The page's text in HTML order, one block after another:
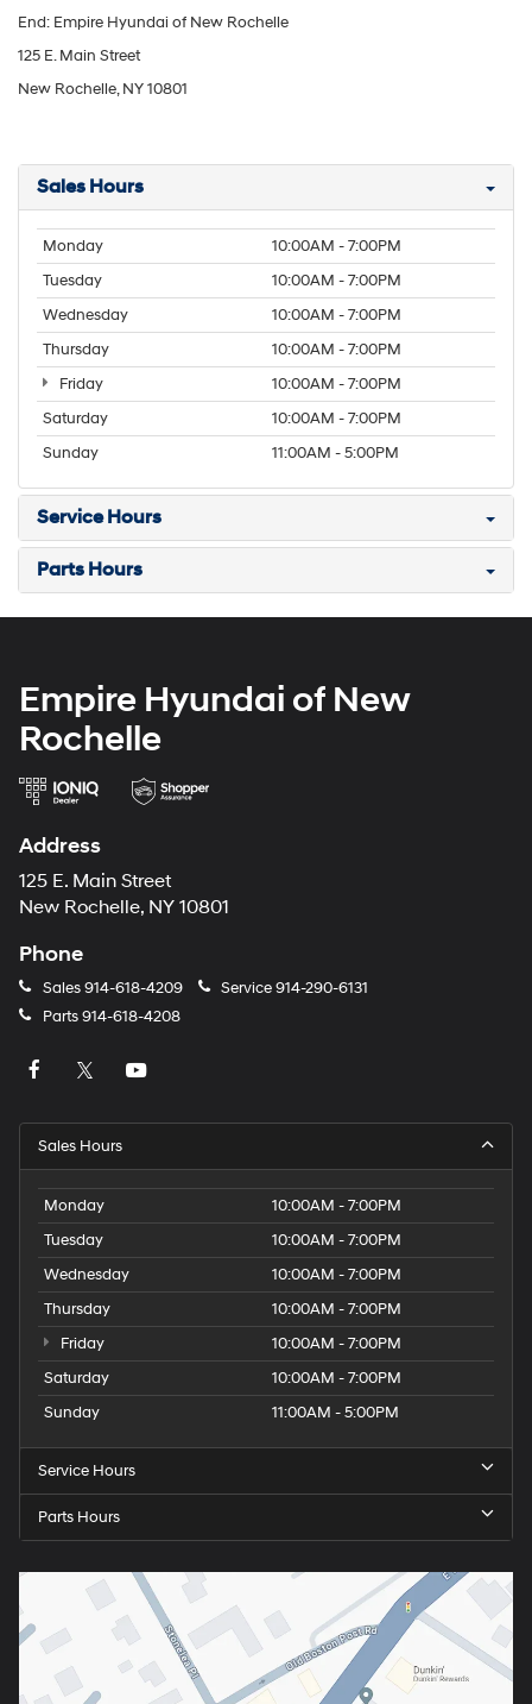
End: Empire Hyundai of New Rochelle
125 E. Main Street
New Rochelle, NY 10801
Sales Hours
Monday
10:00AM - 7:00PM
Tuesday
10:00AM - 7:00PM
Wednesday
10:00AM - 7:00PM
Thursday
10:00AM - 7:00PM
Friday
10:00AM - 7:00PM
Saturday
10:00AM - 7:00PM
Sunday
11:00AM - 5:00PM
Service Hours
Parts Hours
Empire Hyundai of New
Rochelle
Address
125 E. Main Street
New Rochelle, NY 10801
Phone
Sales914-618-4209 Service914-290-6131
Parts914-618-4208
Sales Hours
Monday
10:00AM - 7:00PM
Tuesday
10:00AM - 7:00PM
Wednesday
10:00AM - 7:00PM
Thursday
10:00AM - 7:00PM
Friday
10:00AM - 7:00PM
Saturday
10:00AM - 7:00PM
Sunday
11:00AM - 5:00PM
Service Hours
Parts Hours